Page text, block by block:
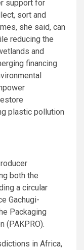
support for
sort and
she said, can
reducing the
and
financing
plastic pollution
both the
a circular
Gachugi-
Packaging
(PAKPRO).
in Africa,